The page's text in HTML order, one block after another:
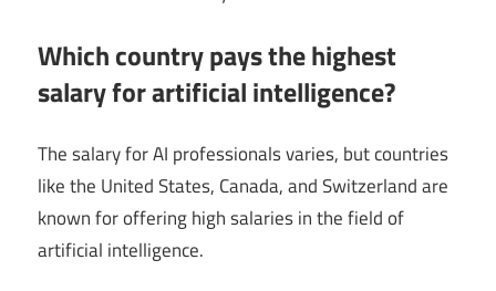
Which country pays the highest
salary for artificial intelligence?
The salary for AI professionals varies, but countries
like the United States, Canada, and Switzerland are
known for offering high salaries in the field of
artificial intelligence.